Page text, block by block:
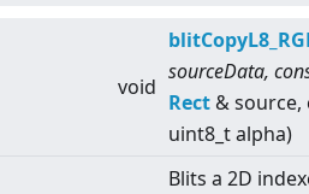
void
sourceData,
Rect &
uint8_t alpha)
Blits a 2D